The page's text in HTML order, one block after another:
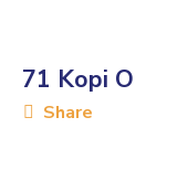
71 Kopi O
Share